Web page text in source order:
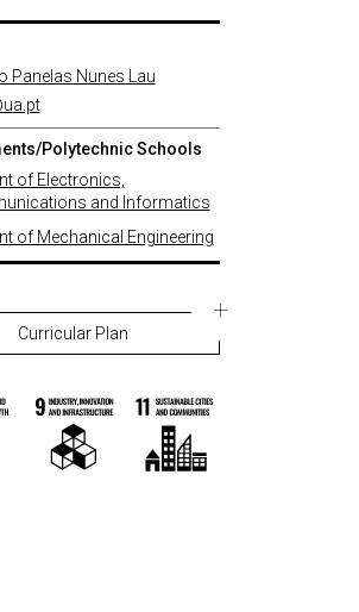
Panelas Nunes Lau
Polytechnic Schools
of Electronics,
and Informatics
of Mechanical Engineering
Curricular Plan